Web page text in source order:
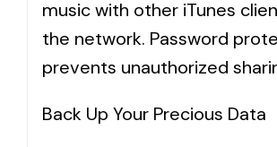
music with other iTunes
the network. Password
prevents unauthorized
Back Up Your Precious Data